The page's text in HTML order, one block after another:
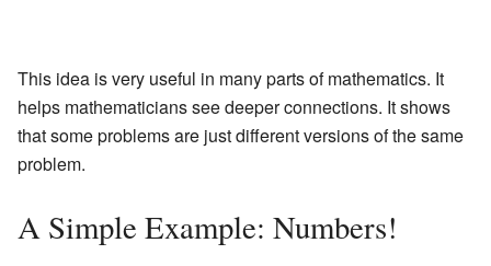
This idea is very useful in many parts of mathematics. It
helps mathematicians see deeper connections. It shows
that some problems are just different versions of the same
problem.
A Simple Example: Numbers!